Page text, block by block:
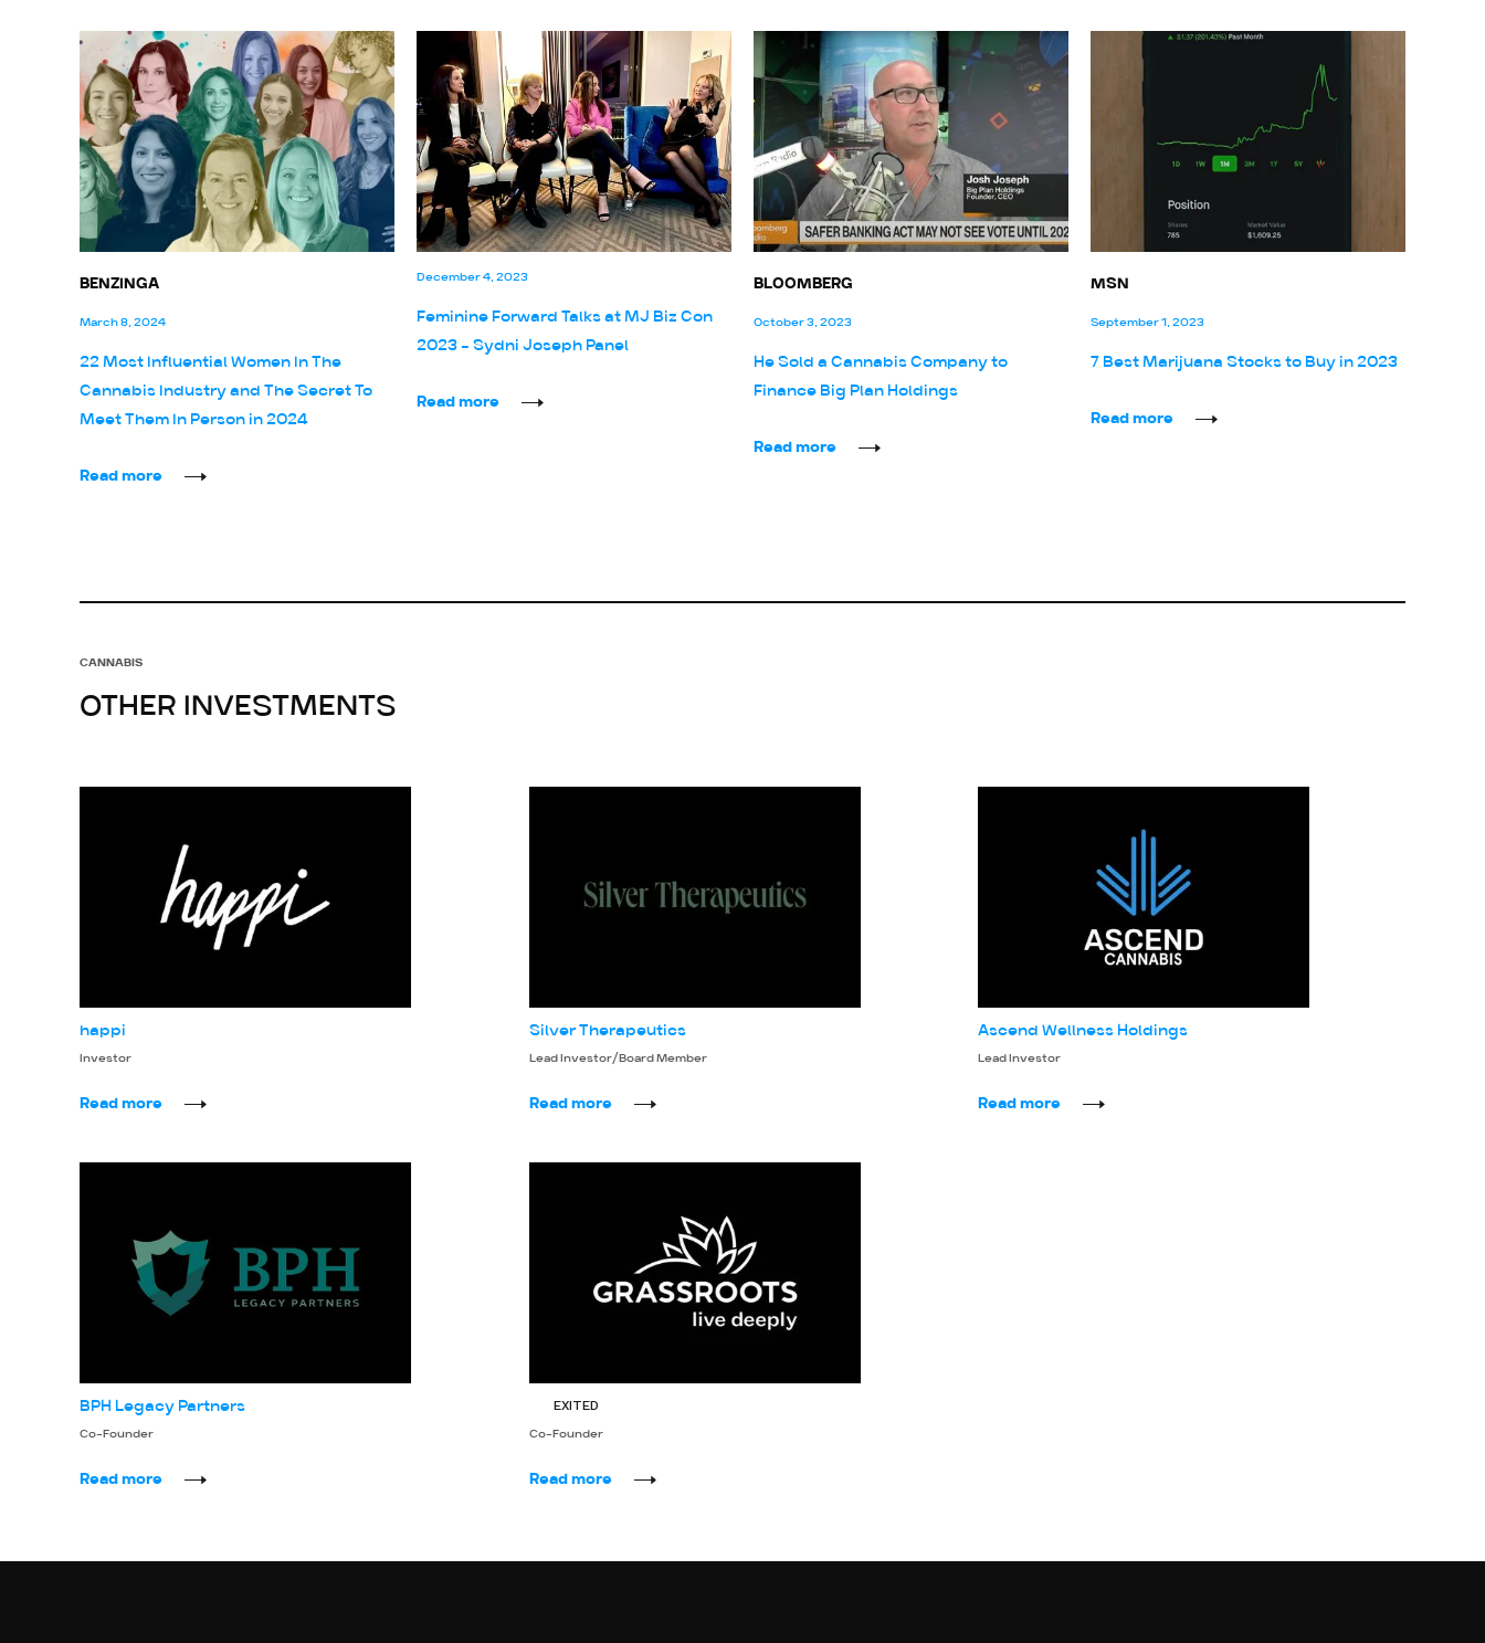
BENZINGA
March 8, 2024
22 Most Influential Women In The
Cannabis Industry and The Secret To
Meet Them In Person in 2024
Read more
December 4, 2023
Feminine Forward Talks at MJ Biz Con
2023 - Sydni Joseph Panel
Read more
BLOOMBERG
October 3, 2023
He Sold a Cannabis Company to
Finance Big Plan Holdings
Read more
MSN
September 1, 2023
7 Best Marijuana Stocks to Buy in 2023
Read more
CANNABIS
OTHER INVESTMENTS
happi
Investor
Read more
Silver Therapeutics
Lead Investor/Board Member
Read more
Ascend Wellness Holdings
Lead Investor
Read more
BPH Legacy Partners
Co-Founder
Read more
EXITED
Grassroots
Co-Founder
Read more